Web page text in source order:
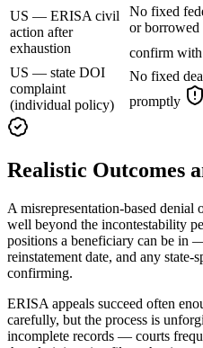
US — ERISA civil
action after
exhaustion
No fixed
or
confirm with
US — state DOI
complaint
(individual policy)
No fixed
promptly
Realistic Outcomes
A misrepresentation-based
well beyond the incontestability
positions a beneficiary can be in
reinstatement date, and any
confirming.
ERISA appeals succeed often
carefully, but the process is
incomplete records — courts